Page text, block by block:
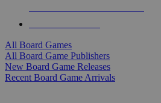
All Board Games
All Board Game Publishers
New Board Game Releases
Recent Board Game Arrivals